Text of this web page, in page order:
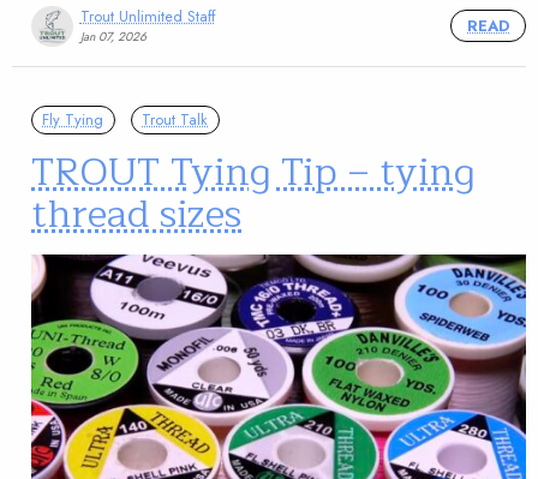
Trout Unlimited Staff
Jan 07, 2026
READ
Fly Tying Trout Talk
TROUT Tying Tip – tying
thread sizes